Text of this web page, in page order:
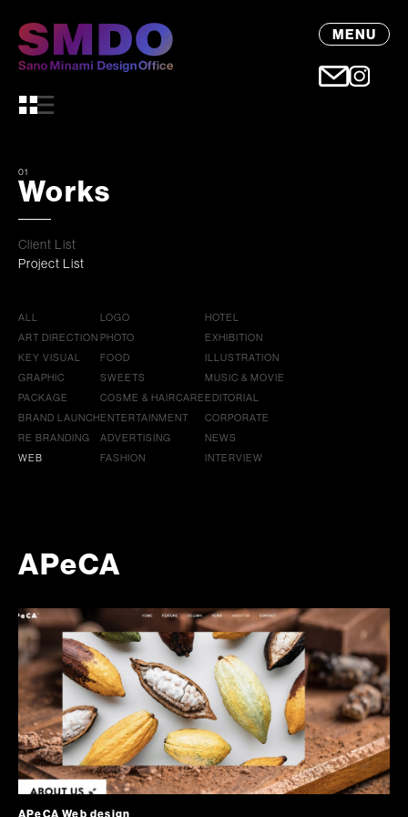
MENU
01
Works
Client List
Project List
ALL
ART DIRECTION
KEY VISUAL
GRAPHIC
PACKAGE
BRAND LAUNCH
RE BRANDING
WEB
LOGO
PHOTO
FOOD
SWEETS
COSME & HAIRCARE
ENTERTAINMENT
ADVERTISING
FASHION
HOTEL
EXHIBITION
ILLUSTRATION
MUSIC & MOVIE
EDITORIAL
CORPORATE
NEWS
INTERVIEW
APeCA
APeCA Web design